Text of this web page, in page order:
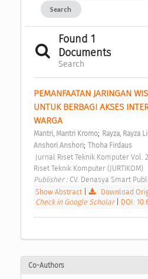
Search
Found 1
Documents
Search
PEMANFAATAN JARINGAN
UNTUK BERBAGI AKSES
WARGA
Mantri, Mantri Kromo; Rayza, Rayza
Anshori Anshori; Thoha Firdaus
Riset Teknik Komputer (JURTIKOM)
Publisher : CV. Denasya Smart
Show Abstract| Download
Check in Google Scholar
DOI:
Co-Authors